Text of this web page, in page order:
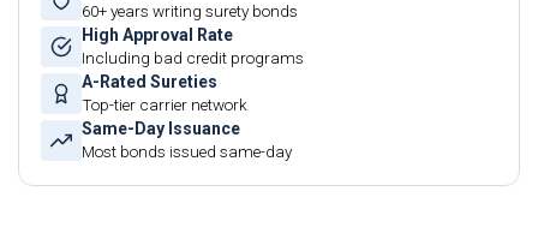
60+ years writing surety bonds
High Approval Rate
Including bad credit programs
A-Rated Sureties
Top-tier carrier network
Same-Day Issuance
Most bonds issued same-day